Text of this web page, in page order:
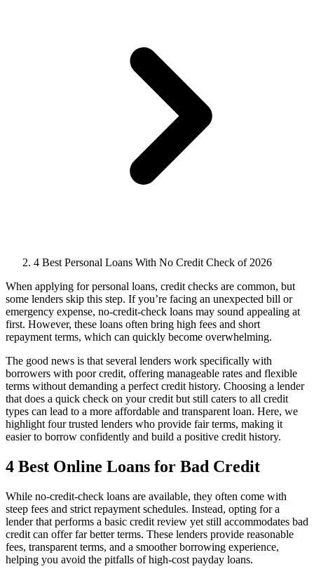
4 Best Personal Loans With No Credit Check of 2026
When applying for personal loans, credit checks are common, but
some lenders skip this step. If you’re facing an unexpected bill or
emergency expense, no-credit-check loans may sound appealing at
first. However, these loans often bring high fees and short
repayment terms, which can quickly become overwhelming.
The good news is that several lenders work specifically with
borrowers with poor credit, offering manageable rates and flexible
terms without demanding a perfect credit history. Choosing a lender
that does a quick check on your credit but still caters to all credit
types can lead to a more affordable and transparent loan. Here, we
highlight four trusted lenders who provide fair terms, making it
easier to borrow confidently and build a positive credit history.
4 Best Online Loans for Bad Credit
While no-credit-check loans are available, they often come with
steep fees and strict repayment schedules. Instead, opting for a
lender that performs a basic credit review yet still accommodates bad
credit can offer far better terms. These lenders provide reasonable
fees, transparent terms, and a smoother borrowing experience,
helping you avoid the pitfalls of high-cost payday loans.